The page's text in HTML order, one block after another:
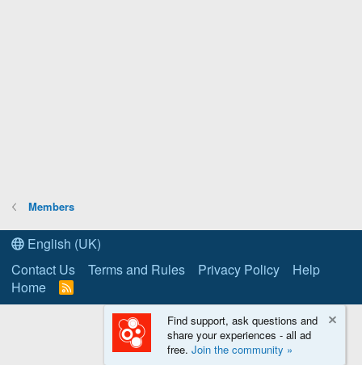
Members
English (UK)
Contact Us
Terms and Rules Privacy Policy
Help
Home
R
S
Find support, ask questions and
share your experiences - all ad
free. Join the community »